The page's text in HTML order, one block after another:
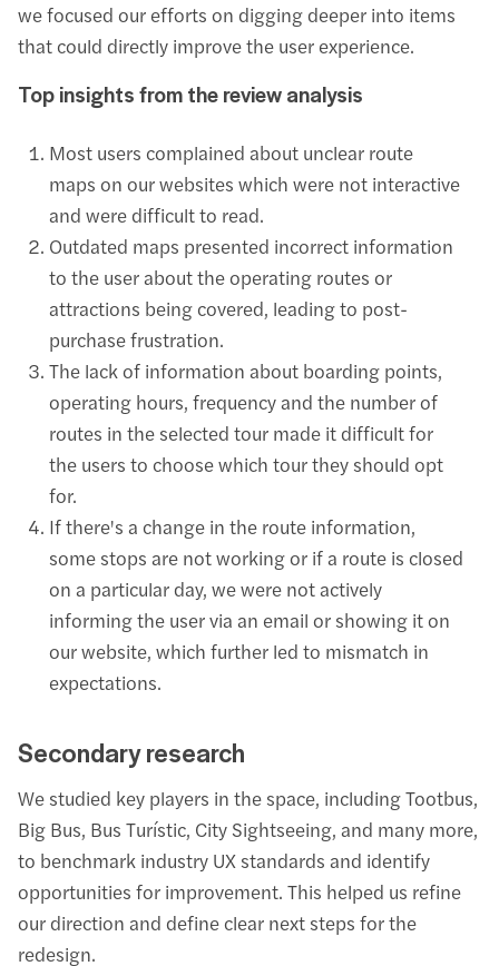
we focused our efforts on digging deeper into items
that could directly improve the user experience.
Top insights from the review analysis
Most users complained about unclear route
maps on our websites which were not interactive
and were difficult to read.
Outdated maps presented incorrect information
to the user about the operating routes or
attractions being covered, leading to post-
purchase frustration.
The lack of information about boarding points,
operating hours, frequency and the number of
routes in the selected tour made it difficult for
the users to choose which tour they should opt
for.
If there's a change in the route information,
some stops are not working or if a route is closed
on a particular day, we were not actively
informing the user via an email or showing it on
our website, which further led to mismatch in
expectations.
Secondary research
We studied key players in the space, including Tootbus,
Big Bus, Bus Turístic, City Sightseeing, and many more,
to benchmark industry UX standards and identify
opportunities for improvement. This helped us refine
our direction and define clear next steps for the
redesign.